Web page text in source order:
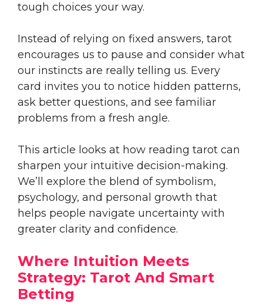
tough choices your way.
Instead of relying on fixed answers, tarot
encourages us to pause and consider what
our instincts are really telling us. Every
card invites you to notice hidden patterns,
ask better questions, and see familiar
problems from a fresh angle.
This article looks at how reading tarot can
sharpen your intuitive decision-making.
We’ll explore the blend of symbolism,
psychology, and personal growth that
helps people navigate uncertainty with
greater clarity and confidence.
Where Intuition Meets
Strategy: Tarot And Smart
Betting